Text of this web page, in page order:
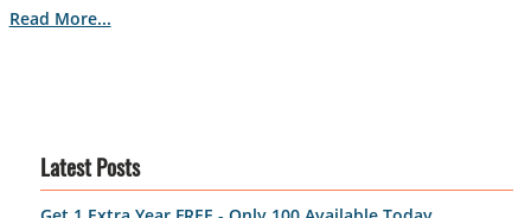
Read More...
Latest Posts